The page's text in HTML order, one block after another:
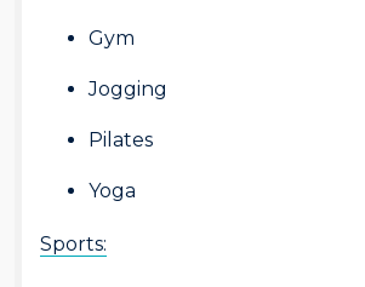
Gym
Jogging
Pilates
Yoga
Sports: